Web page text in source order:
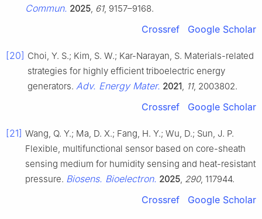
Commun. 2025 61, 9157–9168.
Crossref Google Scholar
[20] Choi, Y. S.; Kim, S. W.; Kar-Narayan, S. Materials-related
strategies for highly efficient triboelectric energy
generators. Adv. Energy Mater. 2021 11, 2003802.
Crossref Google Scholar
[21] Wang, Q. Y.; Ma, D. X.; Fang, H. Y.; Wu, D.; Sun, J. P.
Flexible, multifunctional sensor based on core-sheath
sensing medium for humidity sensing and heat-resistant
pressure. Biosens. Bioelectron. 2025 290, 117944.
Crossref Google Scholar